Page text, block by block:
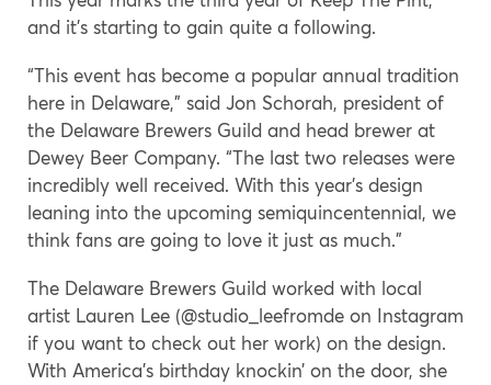
and it’s starting to gain quite a following.
“This event has become a popular annual tradition
here in Delaware,” said Jon Schorah, president of
the Delaware Brewers Guild and head brewer at
Dewey Beer Company. “The last two releases were
incredibly well received. With this year’s design
leaning into the upcoming semiquincentennial, we
think fans are going to love it just as much.”
The Delaware Brewers Guild worked with local
artist Lauren Lee (@studio_leefromde on Instagram
if you want to check out her work) on the design.
With America’s birthday knockin’ on the door, she